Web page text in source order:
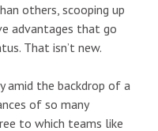
others, scooping up
advantages that go
That isn’t new.
the backdrop of a
of so many
to which teams like